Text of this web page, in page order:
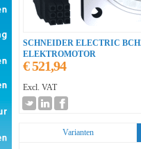
SCHNEIDER ELECTRIC
ELEKTROMOTOR
€ 521,94
Excl. VAT
Varianten